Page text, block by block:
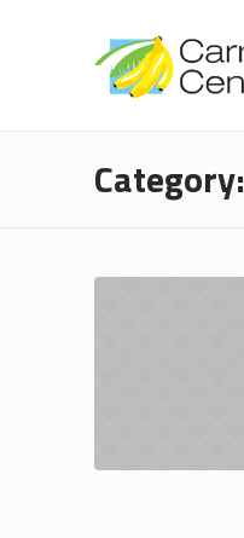
Category: